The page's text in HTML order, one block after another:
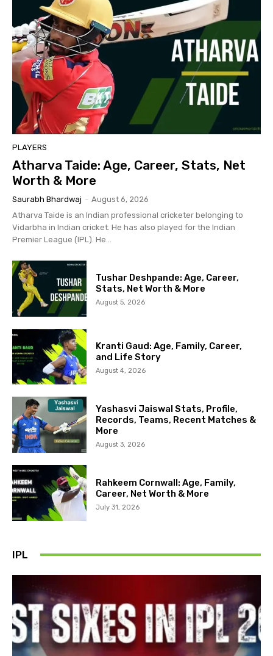
PLAYERS
Atharva Taide: Age, Career, Stats, Net
Worth & More
Saurabh Bhardwaj - August 6, 2026
Atharva Taide is an Indian professional cricketer belonging to
Vidarbha in Indian cricket. He has also played for the Indian
Premier League (IPL). He...
Tushar Deshpande: Age, Career,
Stats, Net Worth & More
August 5, 2026
Kranti Gaud: Age, Family, Career,
and Life Story
August 4, 2026
Yashasvi Jaiswal Stats, Profile,
Records, Teams, Recent Matches &
More
August 3, 2026
Rahkeem Cornwall: Age, Family,
Career, Net Worth & More
July 31, 2026
IPL